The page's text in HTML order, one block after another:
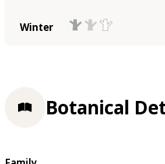
Winter
Botanical